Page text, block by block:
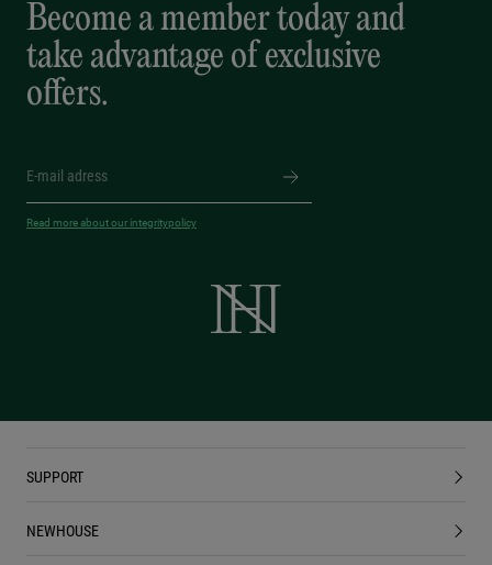
Become a member today and
take advantage of exclusive
offers.
Read more about our integritypolicy
SUPPORT
NEWHOUSE